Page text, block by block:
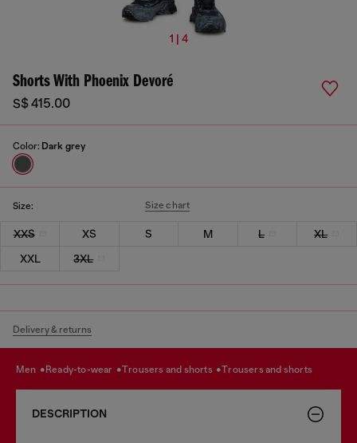
1 | 4
Shorts With Phoenix Devoré
S$ 415.00
Color: Dark grey
Size: Size chart
XXS XS S M L
XL
XXL
3XL
Delivery & returns
men ready-to-wear trousers and shorts trousers and shorts
DESCRIPTION